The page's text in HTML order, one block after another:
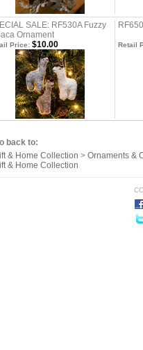
SALE: RF530A Fuzzy
Ornament
Price: $10.00 Retail
back to:
& Home Collection > Ornaments &
& Home Collection